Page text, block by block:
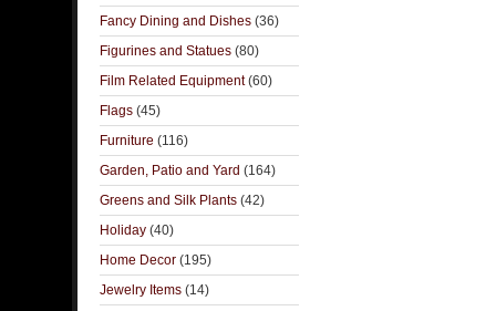
Fancy Dining and Dishes (36)
Figurines and Statues (80)
Film Related Equipment(60)
Flags (45)
Furniture (116)
Garden, Patio and Yard (164)
Greens and Silk Plants (42)
Holiday (40)
Home Decor (195)
Jewelry Items (14)